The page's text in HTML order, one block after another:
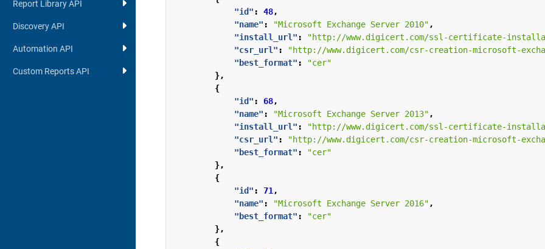
Report Library API
Discovery API
Automation API
Custom Reports API
"id" : 48,
"name" : "Microsoft Exchange Server 2010" ,
"install_url" : "http://www.digicert.com/ssl-certificate-
"csr_url" : "http://www.digicert.com/csr-creation-microsoft-
"best_format" :
"cer"
},
{
"id" : 68,
"name" : "Microsoft Exchange Server 2013" ,
"install_url" : "http://www.digicert.com/ssl-certificate-
"csr_url" : "http://www.digicert.com/csr-creation-microsoft-
"best_format" :
"cer"
},
{
"id" : 71 ,
"name" : "Microsoft Exchange Server 2016" ,
"best_format" :
"cer"
},
{